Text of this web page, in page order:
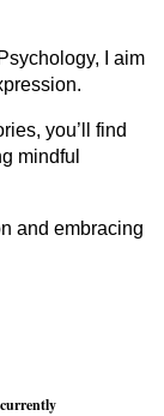
I aim
you’ll find
mindful
and embracing
currently